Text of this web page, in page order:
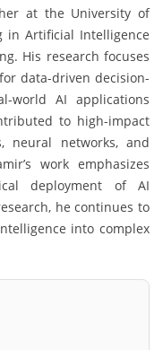
at the University of
in Artificial Intelligence
His research focuses
data-driven decision-
world AI applications
to high-impact
neural networks, and
work emphasizes
deployment of AI
he continues to
into complex